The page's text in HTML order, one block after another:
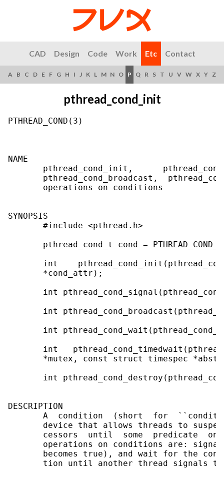
CAD Design Code Work Etc Contact
A B C D E F G H I J K L M N O P Q R S T U V W X Y Z
pthread_cond_init
PTHREAD_COND(3)
NAME
pthread_cond_init,
pthread_cond_broadcast,
       operations on conditions
SYNOPSIS
       #include <pthread.h>
pthread_cond_t cond =
int
       *cond_attr);
int
int
int
int
*mutex, const struct timespec
int
DESCRIPTION
A  condition  (short  for
device that allows threads to
cessors  until  some  predicate  on
operations on conditions are:
becomes true), and wait for the
tion until another thread signals